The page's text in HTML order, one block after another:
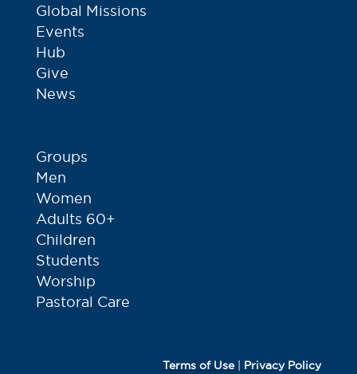
Global Missions
Events
Hub
Give
News
Groups
Men
Women
Adults 60+
Children
Students
Worship
Pastoral Care
Terms of Use Privacy Policy